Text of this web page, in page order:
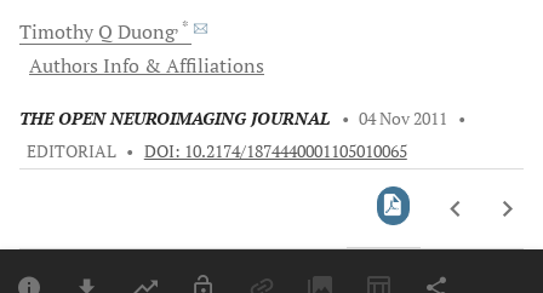
Timothy Q Duong, *
Authors Info & Affiliations
THE OPEN NEUROIMAGING JOURNAL • 04 Nov 2011
•
EDITORIAL • DOI: 10.2174/1874440001105010065